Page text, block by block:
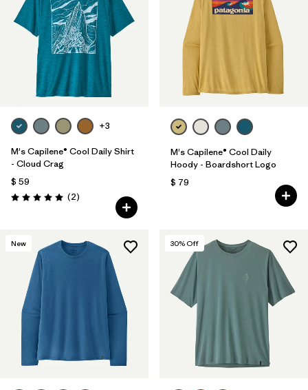
+3
M's Capilene® Cool Daily Shirt
- Cloud Crag
$ 59
Valoración: 5.0 / 5
(2Comentarios
)
M's Capilene® Cool Daily
Hoody - Boardshort Logo
$ 79
New 30% Off